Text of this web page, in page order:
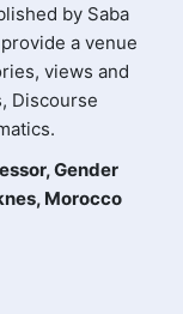
by Saba
a venue
views and
Discourse
Gender
Morocco